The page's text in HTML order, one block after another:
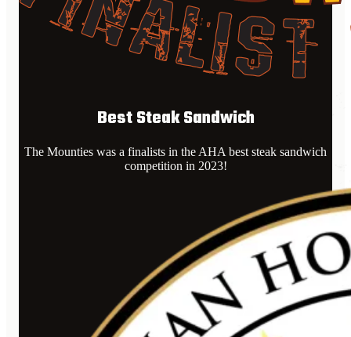
Best Steak Sandwich
The Mounties was a finalists in the AHA best steak sandwich
competition in 2023!